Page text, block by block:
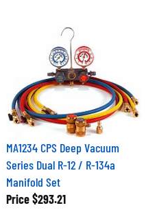
MA1234 CPS Deep Vacuum
Series Dual R-12 / R-134a
Manifold Set
Price $293.21